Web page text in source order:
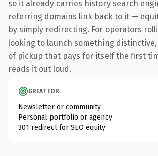
so it already carries history search
referring domains link back to it —
by simply redirecting. For operators
looking to launch something
of pickup that pays for itself the first
reads it out loud.
GREAT FOR
Newsletter or community
Personal portfolio or agency
301 redirect for SEO equity